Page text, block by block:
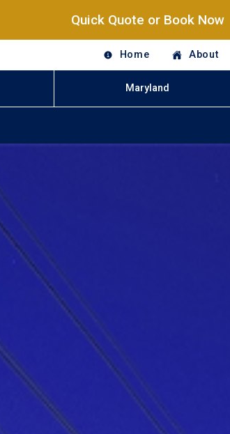
Quick Quote or Book Now
Home About
Maryland